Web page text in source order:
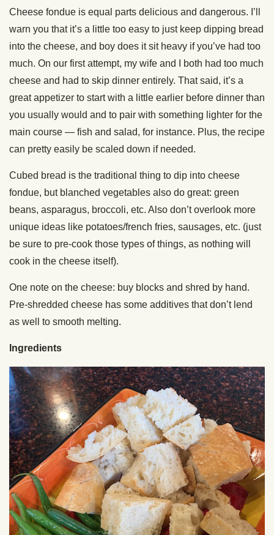
Cheese fondue is equal parts delicious and dangerous. I’ll
warn you that it’s a little too easy to just keep dipping bread
into the cheese, and boy does it sit heavy if you’ve had too
much. On our first attempt, my wife and I both had too much
cheese and had to skip dinner entirely. That said, it’s a
great appetizer to start with a little earlier before dinner than
you usually would and to pair with something lighter for the
main course — fish and salad, for instance. Plus, the recipe
can pretty easily be scaled down if needed.
Cubed bread is the traditional thing to dip into cheese
fondue, but blanched vegetables also do great: green
beans, asparagus, broccoli, etc. Also don’t overlook more
unique ideas like potatoes/french fries, sausages, etc. (just
be sure to pre-cook those types of things, as nothing will
cook in the cheese itself).
One note on the cheese: buy blocks and shred by hand.
Pre-shredded cheese has some additives that don’t lend
as well to smooth melting.
Ingredients